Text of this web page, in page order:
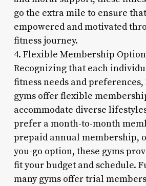
go the extra mile to ensure
empowered and motivated
fitness journey.
4. Flexible Membership
Recognizing that each
fitness needs and
gyms offer flexible
accommodate diverse
prefer a month-to-month
prepaid annual membership,
you-go option, these gyms
fit your budget and schedule.
many gyms offer trial